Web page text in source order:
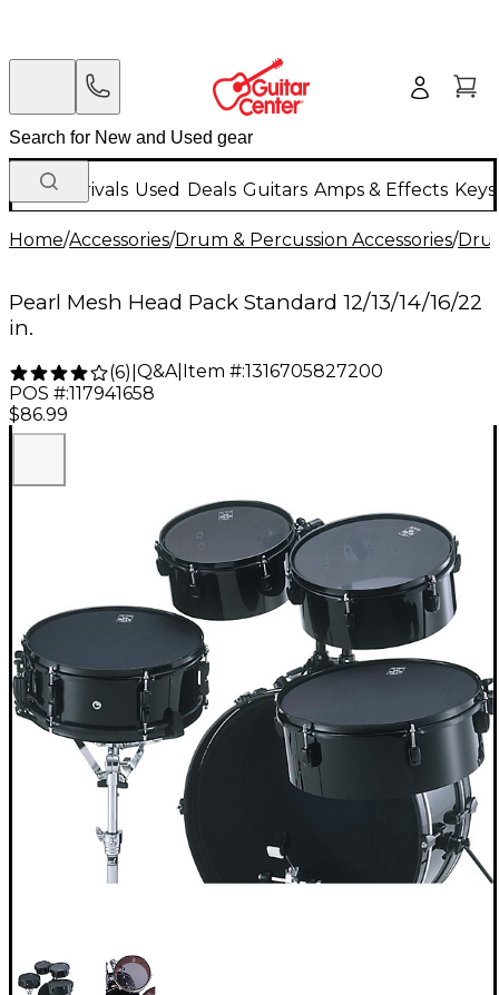
New Arrivals Used Deals Guitars Amps & Effects
Home/Accessories/Drum & Percussion Accessories/
Pearl Mesh Head Pack Standard 12/13/14/16/22
in.
(6) Q&A| Item #:1316705827200
POS #:117941658
$86.99